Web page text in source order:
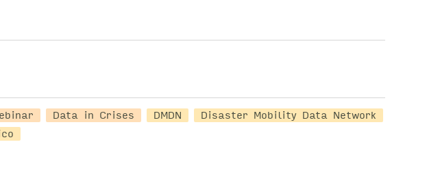
Data in Crises DMDN
Disaster Mobility Data Network